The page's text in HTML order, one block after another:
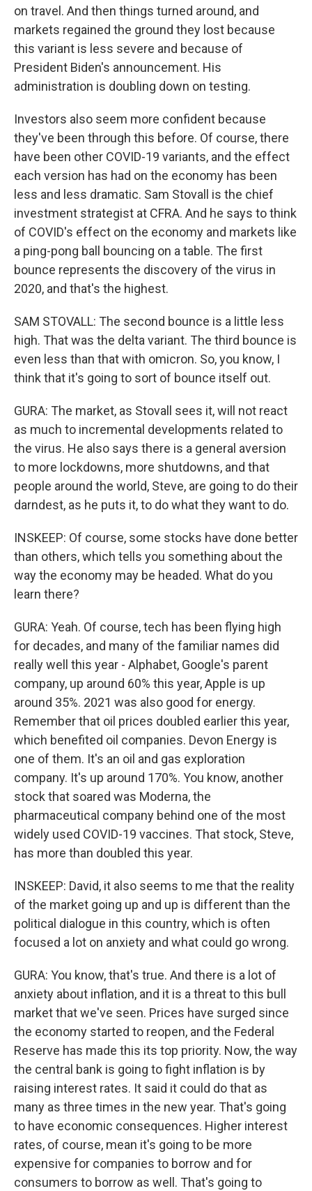
on travel. And then things turned around, and
markets regained the ground they lost because
this variant is less severe and because of
President Biden's announcement. His
administration is doubling down on testing.
Investors also seem more confident because
they've been through this before. Of course, there
have been other COVID-19 variants, and the effect
each version has had on the economy has been
less and less dramatic. Sam Stovall is the chief
investment strategist at CFRA. And he says to think
of COVID's effect on the economy and markets like
a ping-pong ball bouncing on a table. The first
bounce represents the discovery of the virus in
2020, and that's the highest.
SAM STOVALL: The second bounce is a little less
high. That was the delta variant. The third bounce is
even less than that with omicron. So, you know, I
think that it's going to sort of bounce itself out.
GURA: The market, as Stovall sees it, will not react
as much to incremental developments related to
the virus. He also says there is a general aversion
to more lockdowns, more shutdowns, and that
people around the world, Steve, are going to do their
darndest, as he puts it, to do what they want to do.
INSKEEP: Of course, some stocks have done better
than others, which tells you something about the
way the economy may be headed. What do you
learn there?
GURA: Yeah. Of course, tech has been flying high
for decades, and many of the familiar names did
really well this year - Alphabet, Google's parent
company, up around 60% this year, Apple is up
around 35%. 2021 was also good for energy.
Remember that oil prices doubled earlier this year,
which benefited oil companies. Devon Energy is
one of them. It's an oil and gas exploration
company. It's up around 170%. You know, another
stock that soared was Moderna, the
pharmaceutical company behind one of the most
widely used COVID-19 vaccines. That stock, Steve,
has more than doubled this year.
INSKEEP: David, it also seems to me that the reality
of the market going up and up is different than the
political dialogue in this country, which is often
focused a lot on anxiety and what could go wrong.
GURA: You know, that's true. And there is a lot of
anxiety about inflation, and it is a threat to this bull
market that we've seen. Prices have surged since
the economy started to reopen, and the Federal
Reserve has made this its top priority. Now, the way
the central bank is going to fight inflation is by
raising interest rates. It said it could do that as
many as three times in the new year. That's going
to have economic consequences. Higher interest
rates, of course, mean it's going to be more
expensive for companies to borrow and for
consumers to borrow as well. That's going to